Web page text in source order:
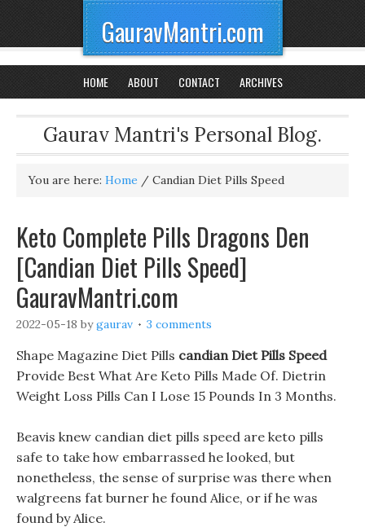
GauravMantri.com
HOME ABOUT CONTACT ARCHIVES
Gaurav Mantri's Personal Blog.
You are here: Home / Candian Diet Pills Speed
Keto Complete Pills Dragons Den
[Candian Diet Pills Speed]
GauravMantri.com
2022-05-18 bygaurav 3 comments
Shape Magazine Diet Pills candian Diet Pills Speed
Provide Best What Are Keto Pills Made Of. Dietrin
Weight Loss Pills Can I Lose 15 Pounds In 3 Months.
Beavis knew candian diet pills speed are keto pills
safe to take how embarrassed he looked, but
nonetheless, the sense of surprise was there when
walgreens fat burner he found Alice, or if he was
found by Alice.